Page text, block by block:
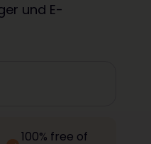
und E-
100% free of